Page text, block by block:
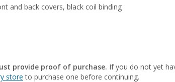
and back covers, black coil binding
provide proof of purchase. If you do not yet
store to purchase one before continuing.